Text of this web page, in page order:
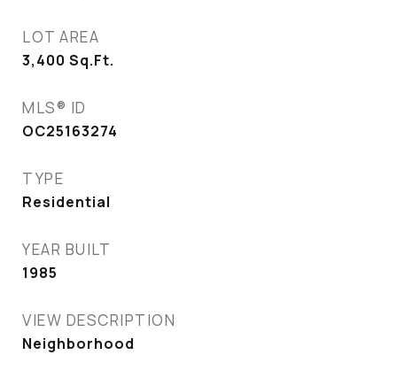
LOT AREA
3,400 Sq.Ft.
MLS® ID
OC25163274
TYPE
Residential
YEAR BUILT
1985
VIEW DESCRIPTION
Neighborhood